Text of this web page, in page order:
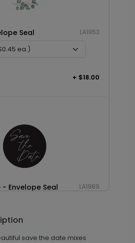
Seal LA1953
+ $18.00
Envelope Seal LA1989
save the date mixes